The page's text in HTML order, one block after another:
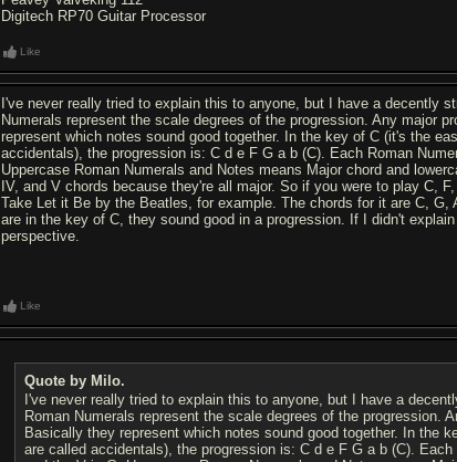
Digitech RP70 Guitar Processor
Like
I've never really tried to explain this to anyone, but I have a decently
Numerals represent the scale degrees of the progression. Any
represent which notes sound good together. In the key of C (it's the
accidentals), the progression is: C d e F G a b (C). Each Roman
Uppercase Roman Numerals and Notes means Major chord and
IV, and V chords because they're all major. So if you were to play C,
Take Let it Be by the Beatles, for example. The chords for it are C,
are in the key of C, they sound good in a progression. If I didn't
perspective.
Like
Quote by Milo.
I've never really tried to explain this to anyone, but I have a
Roman Numerals represent the scale degrees of the
Basically they represent which notes sound good together. In the
are called accidentals), the progression is: C d e F G a b (C).